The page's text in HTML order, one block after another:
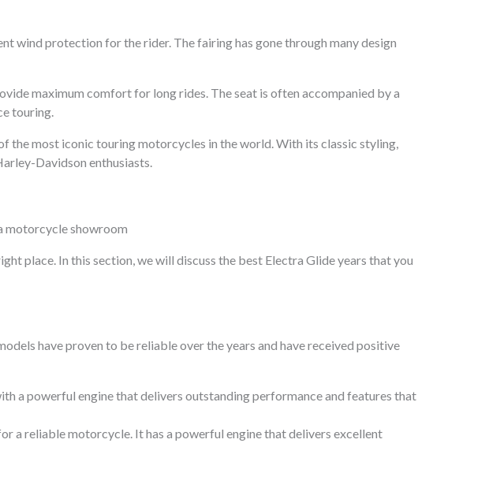
wind protection for the rider. The fairing has gone through many design
maximum comfort for long rides. The seat is often accompanied by a
touring.
the most iconic touring motorcycles in the world. With its classic styling,
Davidson enthusiasts.
place. In this section, we will discuss the best Electra Glide years that you
have proven to be reliable over the years and have received positive
a powerful engine that delivers outstanding performance and features that
a reliable motorcycle. It has a powerful engine that delivers excellent